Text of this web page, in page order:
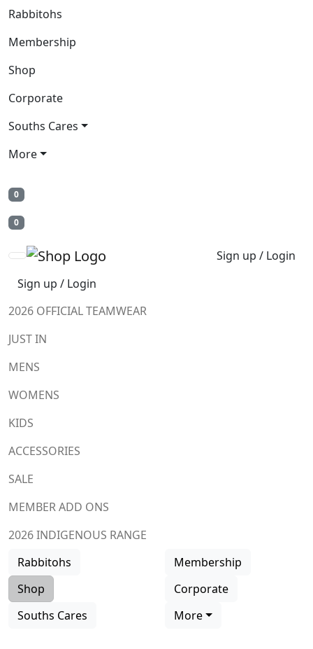
Rabbitohs
Membership
Shop
Corporate
Souths Cares
More
0
0
Sign up / Login
Sign up / Login
2026 OFFICIAL TEAMWEAR
JUST IN
MENS
WOMENS
KIDS
ACCESSORIES
SALE
MEMBER ADD ONS
2026 INDIGENOUS RANGE
Rabbitohs
Membership
Shop
Corporate
Souths Cares
More